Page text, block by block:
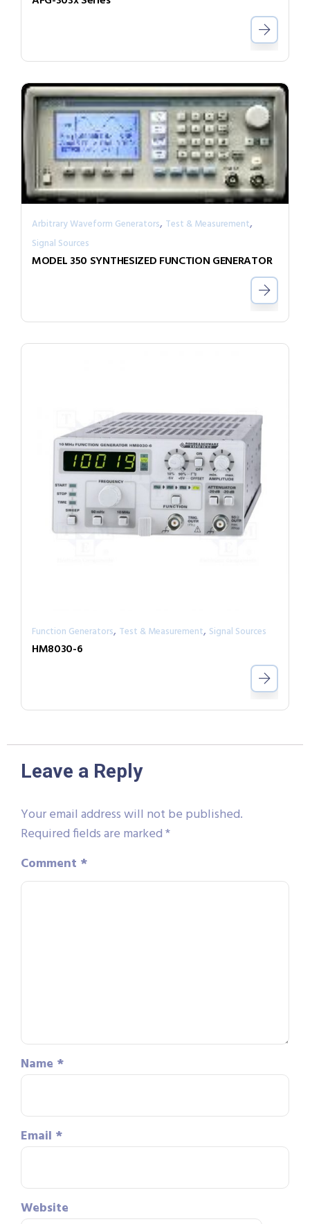
Arbitrary Waveform Generators, Test & Measurement,
Signal Sources
MODEL 350 SYNTHESIZED FUNCTION GENERATOR
Function Generators, Test & Measurement, Signal Sources
HM8030-6
Leave a Reply
Your email address will not be published.
Required fields are marked*
Comment *
Name *
Email *
Website